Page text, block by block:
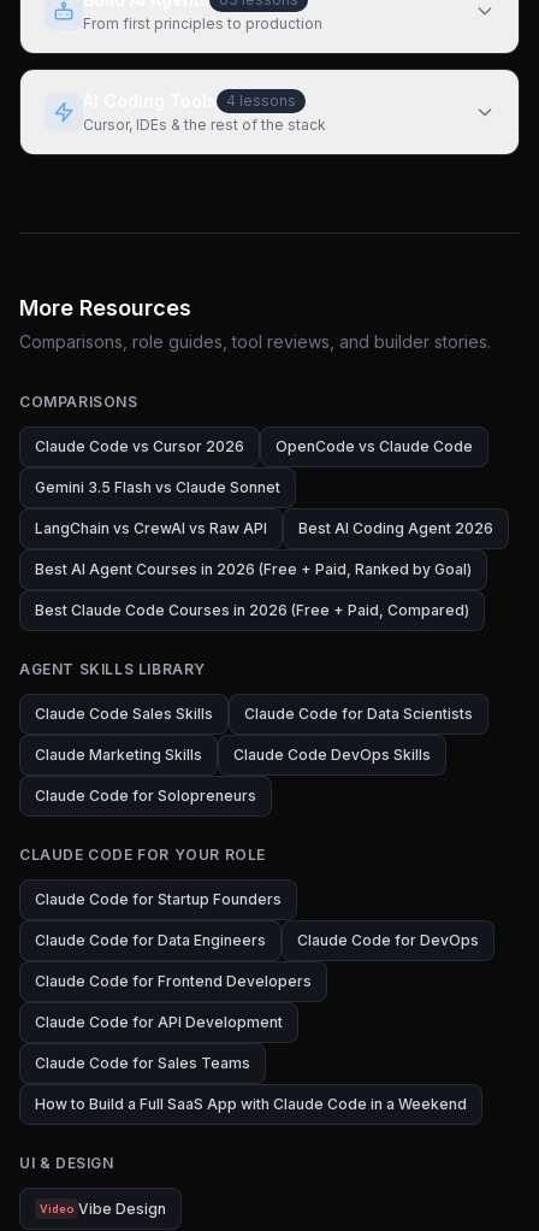
From first principles to production
4 lessons
Cursor, IDEs & the rest of the stack
More Resources
Comparisons, role guides, tool reviews, and builder stories.
COMPARISONS
Claude Code vs Cursor 2026 OpenCode vs Claude Code
Gemini 3.5 Flash vs Claude Sonnet
LangChain vs CrewAI vs Raw API Best AI Coding Agent 2026
Best AI Agent Courses in 2026 (Free + Paid, Ranked by Goal)
Best Claude Code Courses in 2026 (Free + Paid, Compared)
AGENT SKILLS LIBRARY
Claude Code Sales Skills Claude Code for Data Scientists
Claude Marketing Skills Claude Code DevOps Skills
Claude Code for Solopreneurs
CLAUDE CODE FOR YOUR ROLE
Claude Code for Startup Founders
Claude Code for Data Engineers Claude Code for DevOps
Claude Code for Frontend Developers
Claude Code for API Development
Claude Code for Sales Teams
How to Build a Full SaaS App with Claude Code in a Weekend
UI & DESIGN
Video Vibe Design